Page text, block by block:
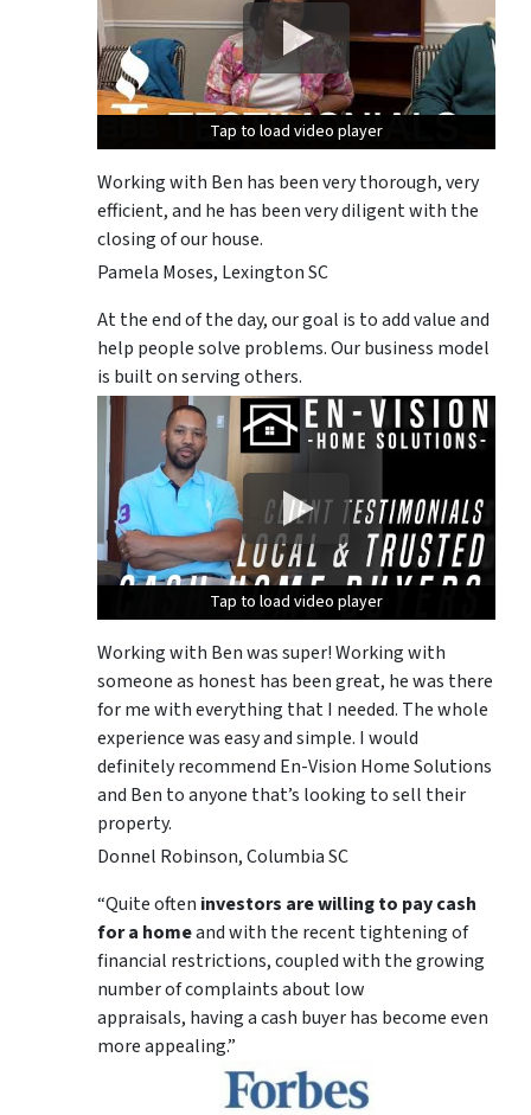
Tap to load video player
Tap to load video player
Tap to load video player
Working with Ben has been very thorough, very
efficient, and he has been very diligent with the
closing of our house.
Pamela Moses, Lexington SC
At the end of the day, our goal is to add value and
help people solve problems. Our business model
is built on serving others.
Tap to load video player
Tap to load video player
Tap to load video player
Working with Ben was super! Working with
someone as honest has been great, he was there
for me with everything that I needed. The whole
experience was easy and simple. I would
definitely recommend En-Vision Home Solutions
and Ben to anyone that’s looking to sell their
property.
Donnel Robinson, Columbia SC
“Quite often investors are willing to pay cash
for a homeand with the recent tightening of
financial restrictions, coupled with the growing
number of complaints about low
appraisals, having a cash buyer has become even
more appealing.”